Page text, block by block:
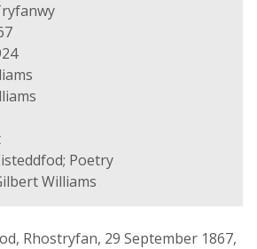
Poetry
Williams
Rhostryfan, 29 September 1867,